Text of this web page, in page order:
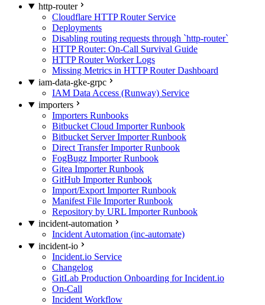
http-router
Cloudflare HTTP Router Service
Deployments
Disabling routing requests through `http-router`
HTTP Router: On-Call Survival Guide
HTTP Router Worker Logs
Missing Metrics in HTTP Router Dashboard
iam-data-gke-grpc
IAM Data Access (Runway) Service
importers
Importers Runbooks
Bitbucket Cloud Importer Runbook
Bitbucket Server Importer Runbook
Direct Transfer Importer Runbook
FogBugz Importer Runbook
Gitea Importer Runbook
GitHub Importer Runbook
Import/Export Importer Runbook
Manifest File Importer Runbook
Repository by URL Importer Runbook
incident-automation
Incident Automation (inc-automate)
incident-io
Incident.io Service
Changelog
GitLab Production Onboarding for Incident.io
On-Call
Incident Workflow